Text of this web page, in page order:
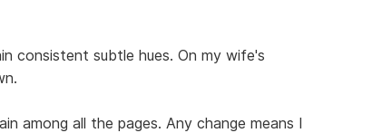
consistent subtle hues. On my wife's
among all the pages. Any change means I